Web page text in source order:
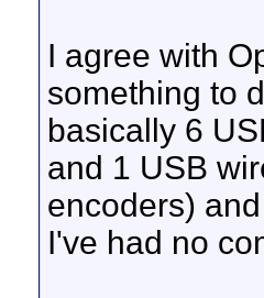
I agree with
something to
basically 6
and 1 USB
encoders)
I've had no